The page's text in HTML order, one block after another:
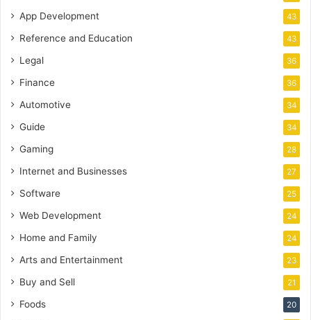
App Development 43
Reference and Education 43
Legal 36
Finance 36
Automotive 34
Guide 34
Gaming 28
Internet and Businesses 27
Software 25
Web Development 24
Home and Family 24
Arts and Entertainment 23
Buy and Sell 21
Foods 20